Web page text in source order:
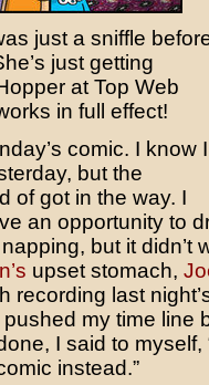
just a sniffle
just getting
at Top Web
in full effect!
comic. I know I
but the
of got in the way. I
an opportunity to
but it didn’t
upset stomach,
recording last
my time line
I said to myself,
instead.”